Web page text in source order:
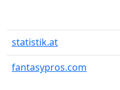
statistik.at
fantasypros.com